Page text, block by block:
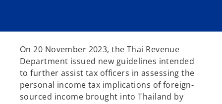
On 20 November 2023, the Thai Revenue
Department issued new guidelines intended
to further assist tax officers in assessing the
personal income tax implications of foreign-
sourced income brought into Thailand by